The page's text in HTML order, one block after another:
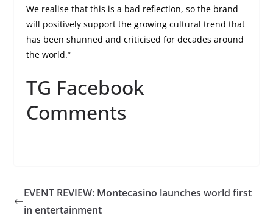
We realise that this is a bad reflection, so the brand
will positively support the growing cultural trend that
has been shunned and criticised for decades around
the world.“
TG Facebook
Comments
EVENT REVIEW: Montecasino launches world first
in entertainment